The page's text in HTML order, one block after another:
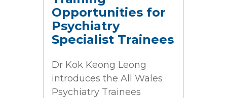
Opportunities for
Psychiatry
Specialist Trainees
Dr Kok Keong Leong
introduces the All Wales
Psychiatry Trainees